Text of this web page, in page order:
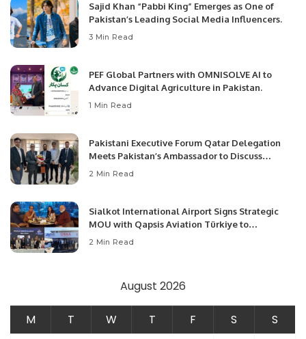
Sajid Khan “Pabbi King” Emerges as One of
Pakistan’s Leading Social Media Influencers.
3 Min Read
PEF Global Partners with OMNISOLVE AI to
Advance Digital Agriculture in Pakistan.
1 Min Read
Pakistani Executive Forum Qatar Delegation
Meets Pakistan’s Ambassador to Discuss
Community Development and Professional
2 Min Read
Sialkot International Airport Signs Strategic
MOU with Qapsis Aviation Türkiye to
Modernize Aviation Infrastructure.
2 Min Read
August 2026
M T W T F S
S